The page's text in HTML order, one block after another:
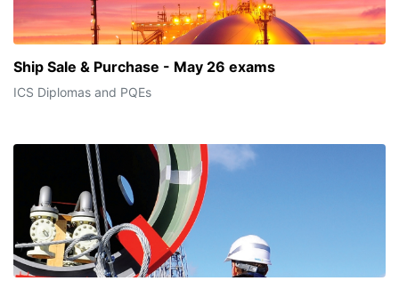
Ship Sale & Purchase - May 26 exams
ICS Diplomas and PQEs